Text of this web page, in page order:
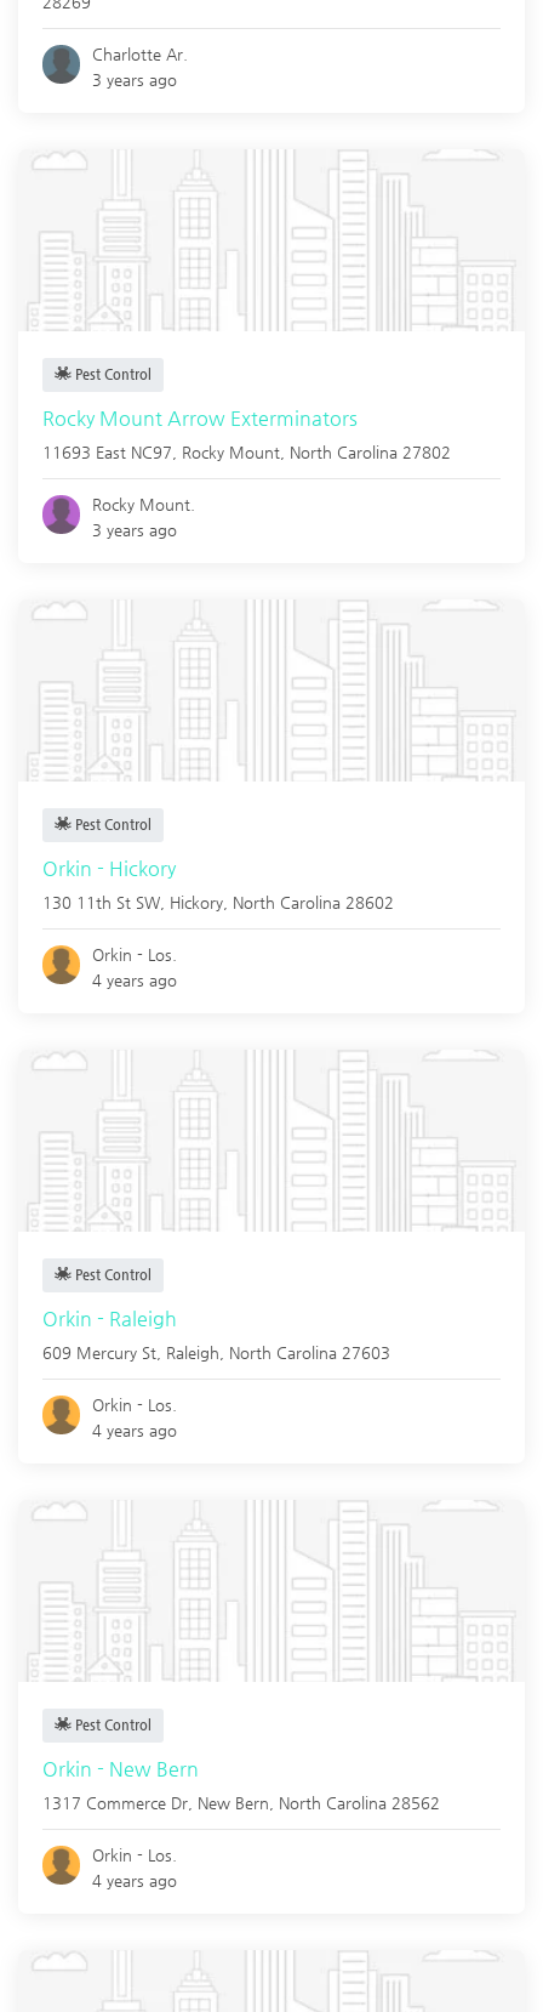
Charlotte Ar.
3 years ago
Pest Control
Rocky Mount Arrow Exterminators
11693 East NC97, Rocky Mount North Carolina 27802
Rocky Mount.
3 years ago
Pest Control
Orkin - Hickory
130 11th St SW, Hickory North Carolina 28602
Orkin - Los.
4 years ago
Pest Control
Orkin - Raleigh
609 Mercury St, Raleigh North Carolina 27603
Orkin - Los.
4 years ago
Pest Control
Orkin - New Bern
1317 Commerce Dr, New Bern North Carolina 28562
Orkin - Los.
4 years ago